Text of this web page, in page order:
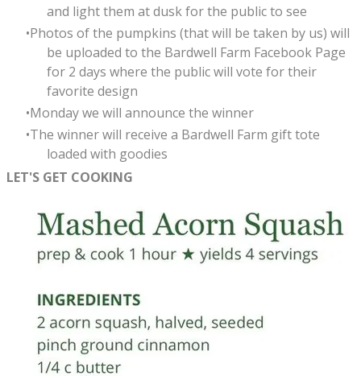
and light them at dusk for the public to see
Photos of the pumpkins (that will be taken by us) will
be uploaded to the Bardwell Farm Facebook Page
for 2 days where the public will vote for their
favorite design
Monday we will announce the winner
The winner will receive a Bardwell Farm gift tote
loaded with goodies
LET'S GET COOKING